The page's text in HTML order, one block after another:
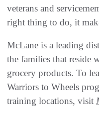
veterans and
right thing to do, it
McLane is a leading
the families that reside
grocery products. To
Warriors to Wheels
training locations, visit